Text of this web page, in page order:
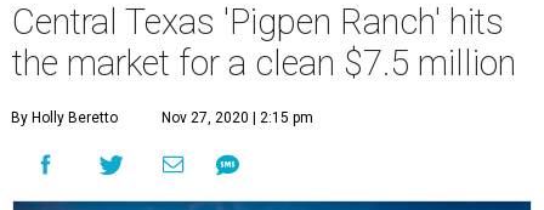
Central Texas 'Pigpen Ranch' hits
the market for a clean $7.5 million
By Holly Beretto Nov 27, 2020 | 2:15 pm